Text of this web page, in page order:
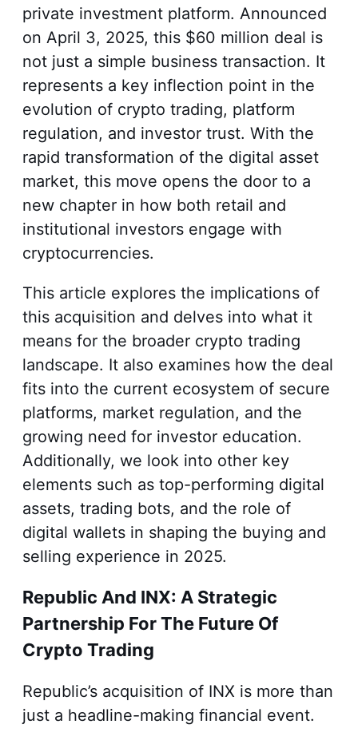
private investment platform. Announced
on April 3, 2025, this $60 million deal is
not just a simple business transaction. It
represents a key inflection point in the
evolution of crypto trading, platform
regulation, and investor trust. With the
rapid transformation of the digital asset
market, this move opens the door to a
new chapter in how both retail and
institutional investors engage with
cryptocurrencies.
This article explores the implications of
this acquisition and delves into what it
means for the broader crypto trading
landscape. It also examines how the deal
fits into the current ecosystem of secure
platforms, market regulation, and the
growing need for investor education.
Additionally, we look into other key
elements such as top-performing digital
assets, trading bots, and the role of
digital wallets in shaping the buying and
selling experience in 2025.
Republic And INX: A Strategic
Partnership For The Future Of
Crypto Trading
Republic’s acquisition of INX is more than
just a headline-making financial event.